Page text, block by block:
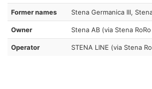
Former names Stena Germanica III,
Owner Stena AB (via Stena
Operator STENA LINE (via Stena